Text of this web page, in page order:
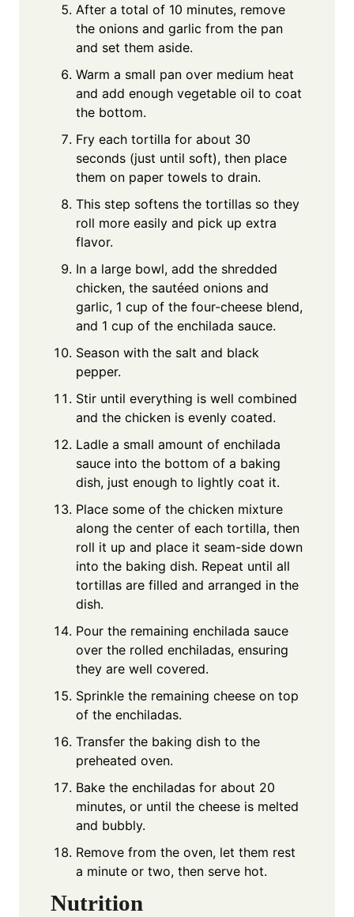
After a total of 10 minutes, remove
the onions and garlic from the pan
and set them aside.
Warm a small pan over medium heat
and add enough vegetable oil to coat
the bottom.
Fry each tortilla for about 30
seconds (just until soft), then place
them on paper towels to drain.
This step softens the tortillas so they
roll more easily and pick up extra
flavor.
In a large bowl, add the shredded
chicken, the sautéed onions and
garlic, 1 cup of the four-cheese blend,
and 1 cup of the enchilada sauce.
Season with the salt and black
pepper.
Stir until everything is well combined
and the chicken is evenly coated.
Ladle a small amount of enchilada
sauce into the bottom of a baking
dish, just enough to lightly coat it.
Place some of the chicken mixture
along the center of each tortilla, then
roll it up and place it seam-side down
into the baking dish. Repeat until all
tortillas are filled and arranged in the
dish.
Pour the remaining enchilada sauce
over the rolled enchiladas, ensuring
they are well covered.
Sprinkle the remaining cheese on top
of the enchiladas.
Transfer the baking dish to the
preheated oven.
Bake the enchiladas for about 20
minutes, or until the cheese is melted
and bubbly.
Remove from the oven, let them rest
a minute or two, then serve hot.
Nutrition